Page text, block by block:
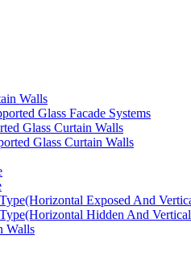
Walls
Glass Facade Systems
Glass Curtain Walls
Glass Curtain Walls
Exposed And
Hidden And
Walls